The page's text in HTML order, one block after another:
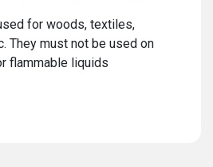
for woods, textiles,
They must not be used on
flammable liquids